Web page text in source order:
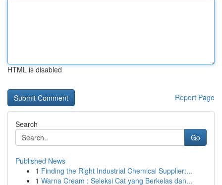
HTML is disabled
Report Page
Search
Go
Published News
1 Finding the Right Industrial Chemical Supplier:...
1 Warna Cream : Seleksi Cat yang Berkelas dan...